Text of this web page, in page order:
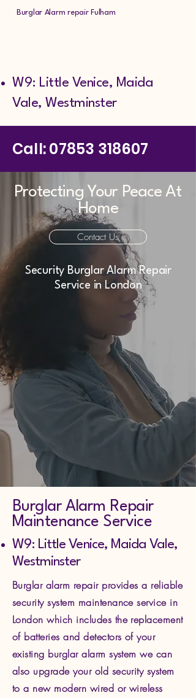
Burglar Alarm repair Fulham
W9: Little Venice, Maida
Vale, Westminster
Call:07853 318607
Protecting Your Peace At
Home
Contact Us
Security Burglar Alarm Repair
Service in London
Burglar Alarm Repair
Maintenance Service
W9: Little Venice, Maida Vale,
Westminster
Burglar alarm repair provides a reliable
security system maintenance service in
London which includes the replacement
of batteries and detectors of your
existing burglar alarm system we can
also upgrade your old security system
to a new modern wired or wireless